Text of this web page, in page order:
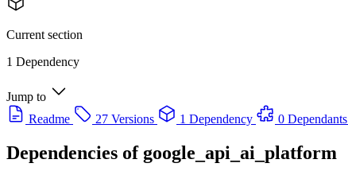
Current section
1 Dependency
Jump to
Readme
27 Versions 1 Dependency 0 Dependants
Dependencies of google_api_ai_platform